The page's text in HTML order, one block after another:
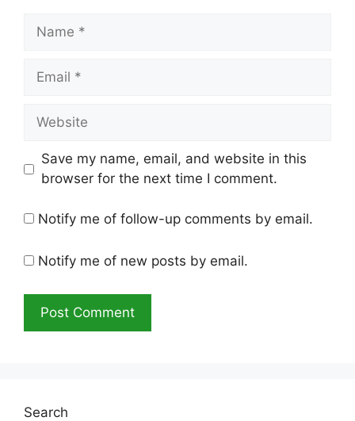
Name
Email
Website
Save my name, email, and website in this
browser for the next time I comment.
Notify me of follow-up comments by email.
Notify me of new posts by email.
Search